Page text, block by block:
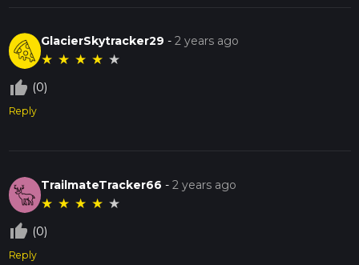
GlacierSkytracker29 -2 years ago
★ ★ ★ ★ ★
thumb_up_off_alt (0)
Reply
TrailmateTracker66 -2 years ago
★ ★ ★ ★ ★
thumb_up_off_alt (0)
Reply